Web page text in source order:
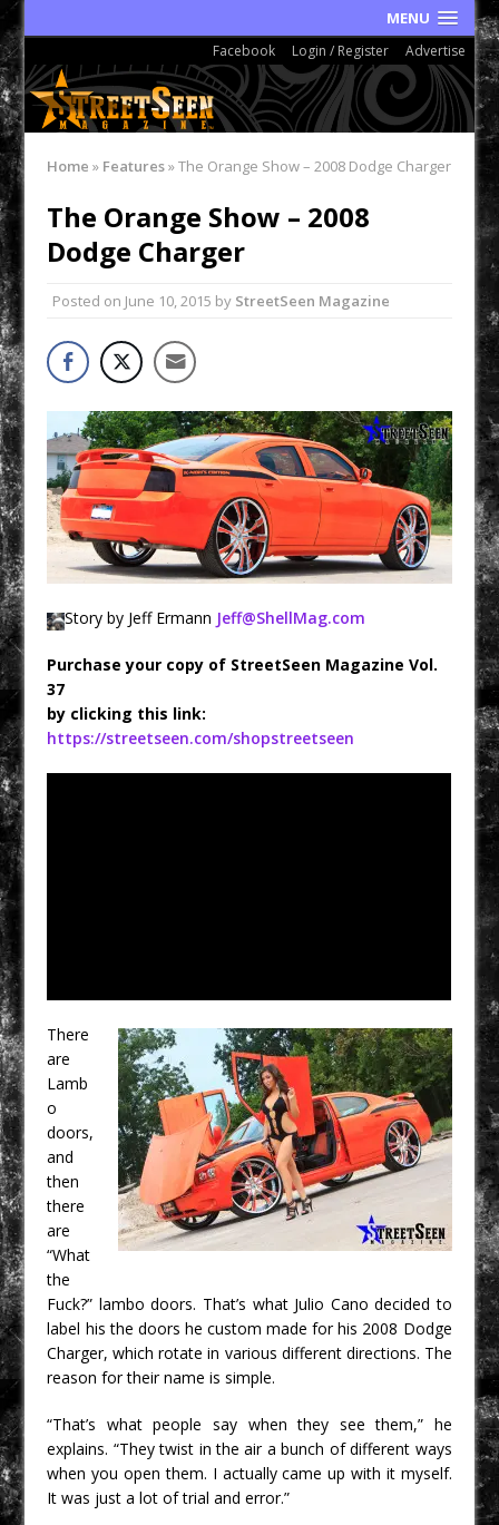
MENU
Facebook Login / Register Advertise
Home » Features»The Orange Show – 2008 Dodge Charger
The Orange Show – 2008
Dodge Charger
Posted on June 10, 2015 by StreetSeen Magazine
Story by Jeff Ermann Jeff@ShellMag.com
Purchase your copy of StreetSeen Magazine Vol.
37
by clicking this link:
https://streetseen.com/shopstreetseen
There
are
Lamb
o
doors,
and
then
there
are
“What
the
Fuck?” lambo doors. That’s what Julio Cano decided to
label his the doors he custom made for his 2008 Dodge
Charger, which rotate in various different directions. The
reason for their name is simple.
“That’s what people say when they see them,” he
explains. “They twist in the air a bunch of different ways
when you open them. I actually came up with it myself.
It was just a lot of trial and error.”